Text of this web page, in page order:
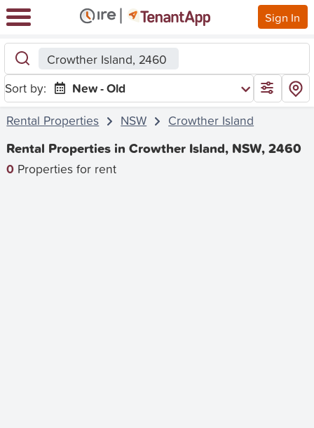
Sign In
Crowther Island, 2460
Sort by:
New - Old
Rental Properties
NSW Crowther Island
Rental Properties in Crowther Island, NSW, 2460
0 Properties for rent